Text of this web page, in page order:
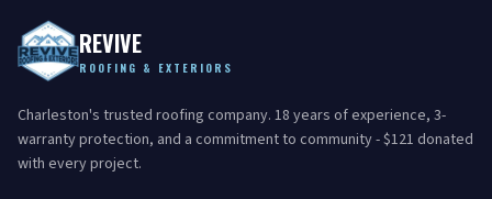
REVIVE
ROOFING & EXTERIORS
Charleston's trusted roofing company. 18 years of experience, 3-
warranty protection, and a commitment to community - $121 donated
with every project.